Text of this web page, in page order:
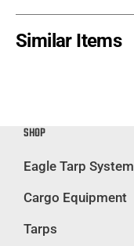
Similar Items
SHOP
Eagle Tarp System
Cargo Equipment
Tarps